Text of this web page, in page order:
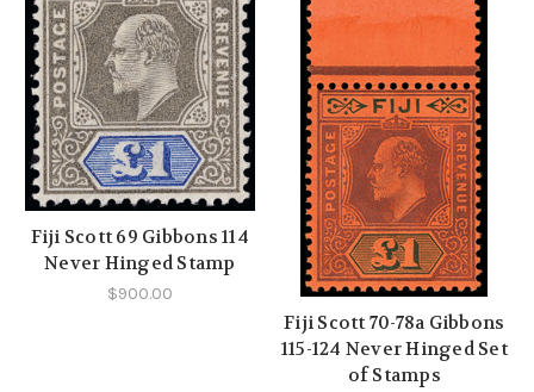
Fiji Scott 69 Gibbons 114
Never Hinged Stamp
$900.00
Fiji Scott 70-78a Gibbons
115-124 Never Hinged Set
of Stamps